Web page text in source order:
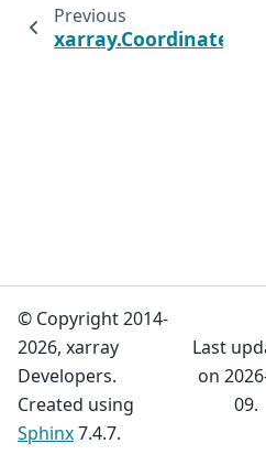
Previous
© Copyright 2014-
2026, xarray
Developers.
Created using
Sphinx7.4.7.
Last
on
09.